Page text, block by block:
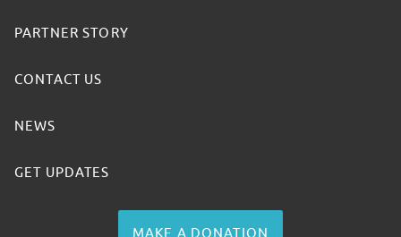
PARTNER STORY
CONTACT US
NEWS
GET UPDATES